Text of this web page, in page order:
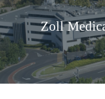
Zoll